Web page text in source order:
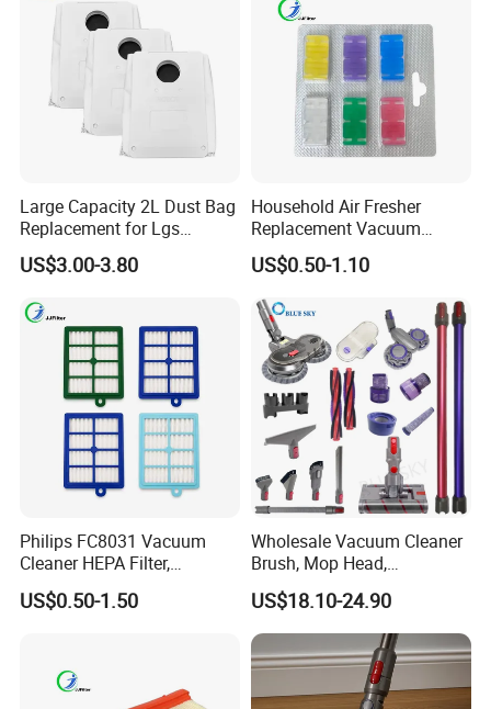
Large Capacity 2L Dust Bag
Replacement for Lgs
Cordzero R5t R5 R9 Robot
Vacuum Cleaner Spare Part
3913)
US$3.00-3.80
Household Air Fresher
Replacement Vacuum
Cleaner Deodorant
Fraqrance Tablets for Six
Colors
US$0.50-1.10
Philips FC8031 Vacuum
Cleaner HEPA Filter,
Electrolux Efh12W
Replacement, Commercial
US$0.50-1.50
Wholesale Vacuum Cleaner
Brush, Mop Head,
Telescopic Tube
Replacement Vacuum
Cleaner Parts Accessory for
Dysons, Bissells, Boschs,
Dreames, Philipss,
Kenmores
US$18.10-24.90